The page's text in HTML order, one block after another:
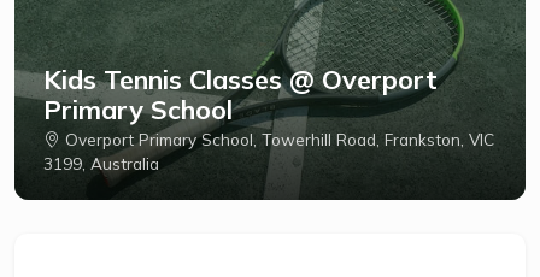
Kids Tennis Classes @ Overport
Primary School
Overport Primary School, Towerhill Road, Frankston, VIC
3199, Australia